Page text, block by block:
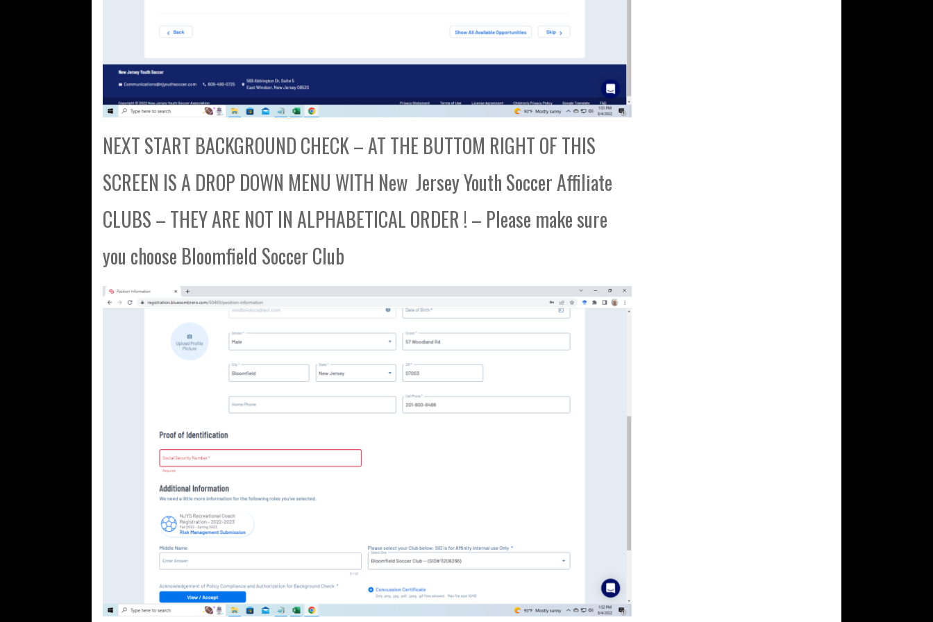
NEXT START BACKGROUND CHECK – AT THE BUTTOM RIGHT OF THIS
SCREEN IS A DROP DOWN MENU WITH New Jersey Youth Soccer Affiliate
CLUBS – THEY ARE NOT IN ALPHABETICAL ORDER ! – Please make sure
you choose Bloomfield Soccer Club